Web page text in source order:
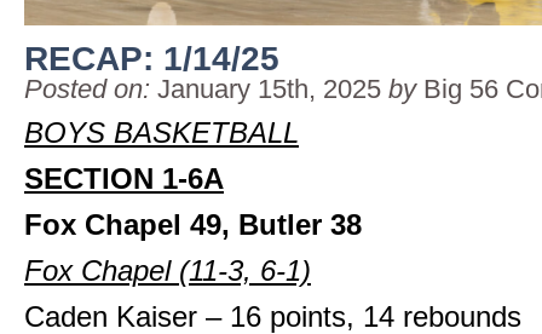
RECAP: 1/14/25
Posted on: January 15th, 2025 by Big 56
BOYS BASKETBALL
SECTION 1-6A
Fox Chapel 49, Butler 38
Fox Chapel (11-3, 6-1)
Caden Kaiser – 16 points, 14 rebounds